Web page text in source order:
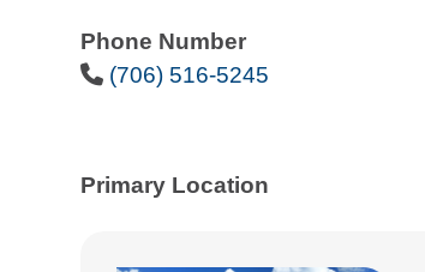
Phone Number
Phone Icon
(706) 516-5245
Primary Location